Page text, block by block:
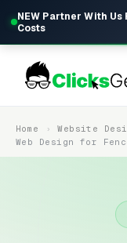
NEW Partner With
Costs
Home
Website
Web Design for